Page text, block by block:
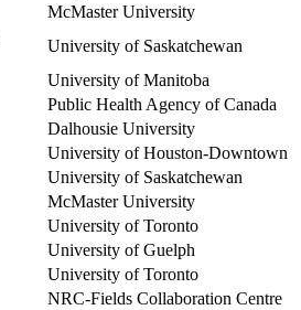
McMaster University
University of Saskatchewan
University of Manitoba
Public Health Agency of Canada
Dalhousie University
University of Houston-Downtown
University of Saskatchewan
McMaster University
University of Toronto
University of Guelph
University of Toronto
NRC-Fields Collaboration Centre